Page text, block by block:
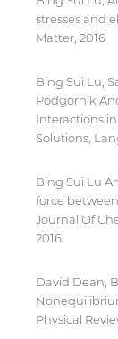
stresses and
Matter, 2016
Bing Sui Lu,
Podgornik
Interactions
Solutions,
Bing Sui Lu
force
Journal Of
2016
David Dean,
Physical
for users'
that the
website.